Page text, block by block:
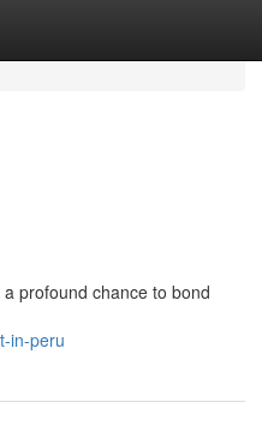
profound chance to bond
in-peru